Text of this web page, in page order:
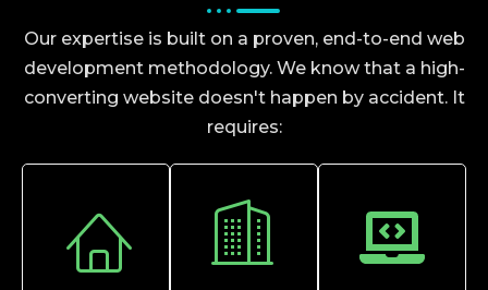
Our expertise is built on a proven, end-to-end web
development methodology. We know that a high-
converting website doesn't happen by accident. It
requires: